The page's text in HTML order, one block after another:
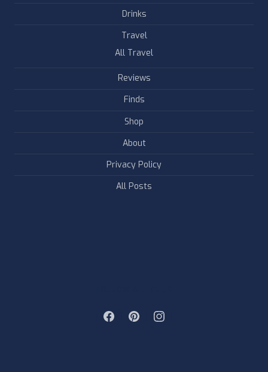
Drinks
Travel
All Travel
Reviews
Finds
Shop
About
Privacy Policy
All Posts